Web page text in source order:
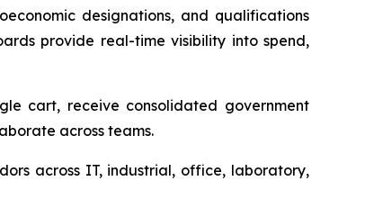
designations, and qualifications
provide real-time visibility into spend,
cart, receive consolidated government
across teams.
across IT, industrial, office, laboratory,